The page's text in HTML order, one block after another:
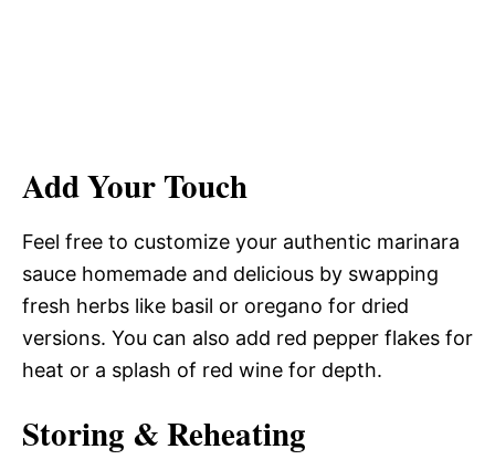
Add Your Touch
Feel free to customize your authentic marinara
sauce homemade and delicious by swapping
fresh herbs like basil or oregano for dried
versions. You can also add red pepper flakes for
heat or a splash of red wine for depth.
Storing & Reheating